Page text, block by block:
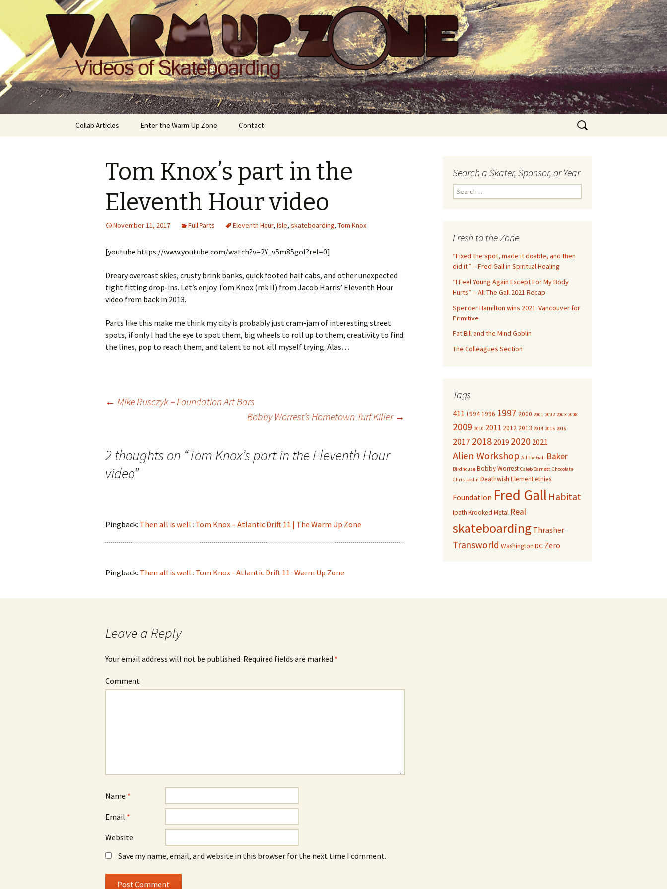
Warm Up Zone
Videos of Skateboarding
Skip
Collab Articles Enter the Warm Up Zone Contact
Search
for:
Tom Knox’s part in the
Eleventh Hour video
November 11, 2017 Full Parts Eleventh Hour, Isle, skateboarding, Tom Knox
[youtube https://www.youtube.com/watch?v=2Y_v5m85goI?rel=0]
Dreary overcast skies, crusty brink banks, quick footed half cabs, and other unexpected
tight fitting drop-ins. Let’s enjoy Tom Knox (mk II) from Jacob Harris’ Eleventh Hour
video from back in 2013.
Parts like this make me think my city is probably just cram-jam of interesting street
spots, if only I had the eye to spot them, big wheels to roll up to them, creativity to find
the lines, pop to reach them, and talent to not kill myself trying. Alas…
navigation
← Mike Rusczyk – Foundation Art Bars
Bobby Worrest’s Hometown Turf Killer →
2 thoughts on “Tom Knox’s part in the Eleventh Hour
video”
Pingback: Then all is well : Tom Knox – Atlantic Drift 11 | The Warm Up Zone
Pingback: Then all is well : Tom Knox - Atlantic Drift 11 · Warm Up Zone
Leave a Reply
Your email address will not be published. Required fields are marked *
Comment
Name *
Email *
Website
Save my name, email, and website in this browser for the next time I comment.
Search a Skater, Sponsor, or Year
e
h
o
r
:
Fresh to the Zone
“Fixed the spot, made it doable, and then
did it.” – Fred Gall in Spiritual Healing
“I Feel Young Again Except For My Body
Hurts” – All The Gall 2021 Recap
Spencer Hamilton wins 2021: Vancouver for
Primitive
Fat Bill and the Mind Goblin
The Colleagues Section
Tags
411 19941996 1997 2000 2001 2002 2003 2008
2009 2010 2011 2012 2013 2014 2015 2016
2017 2018 2019 2020 2021
Alien Workshop All the Gall Baker
Birdhouse Bobby Worrest Caleb Barnett Chocolate
Chris Joslin Deathwish Elementetnies
Foundation Fred Gall Habitat
Ipath Krooked Metal Real
skateboarding Thrasher
Transworld Washington DC Zero